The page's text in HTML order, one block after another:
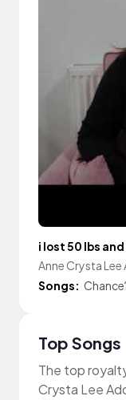
i lost 50 lbs
Anne Crysta Lee
Songs:
Top Songs
The top
Crysta Lee